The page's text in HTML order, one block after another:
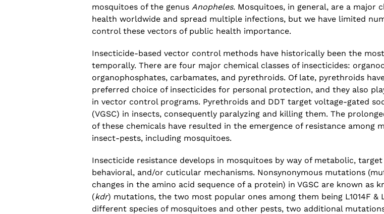
mosquitoes of the genus Anopheles. Mosquitoes, in general, are a major
health worldwide and spread multiple infections, but we have limited
control these vectors of public health importance.
Insecticide-based vector control methods have historically been the
temporally. There are four major chemical classes of insecticides:
organophosphates, carbamates, and pyrethroids. Of late, pyrethroids
preferred choice of insecticides for personal protection, and they also
in vector control programs. Pyrethroids and DDT target voltage-gated
(VGSC) in insects, consequently paralyzing and killing them. The
of these chemicals have resulted in the emergence of resistance among
insect-pests, including mosquitoes.
Insecticide resistance develops in mosquitoes by way of metabolic,
behavioral, and/or cuticular mechanisms. Nonsynonymous mutations
changes in the amino acid sequence of a protein) in VGSC are known as
(kdr) mutations, the two most popular ones among them being L1014F &
different species of mosquitoes and other pests, two additional
The Increasing Scope and Public Health
Relevance of Wastewater Surveillance –
A conservation with RTH Resources